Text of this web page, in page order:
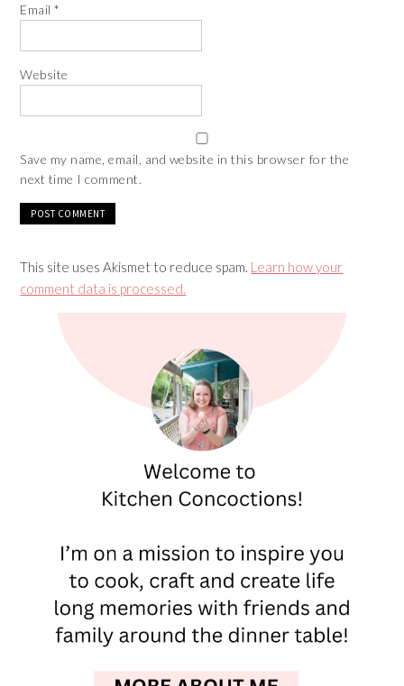
Email*
Website
Save my name, email, and website in this browser for the
next time I comment.
This site uses Akismet to reduce spam. Learn how your
comment data is processed.